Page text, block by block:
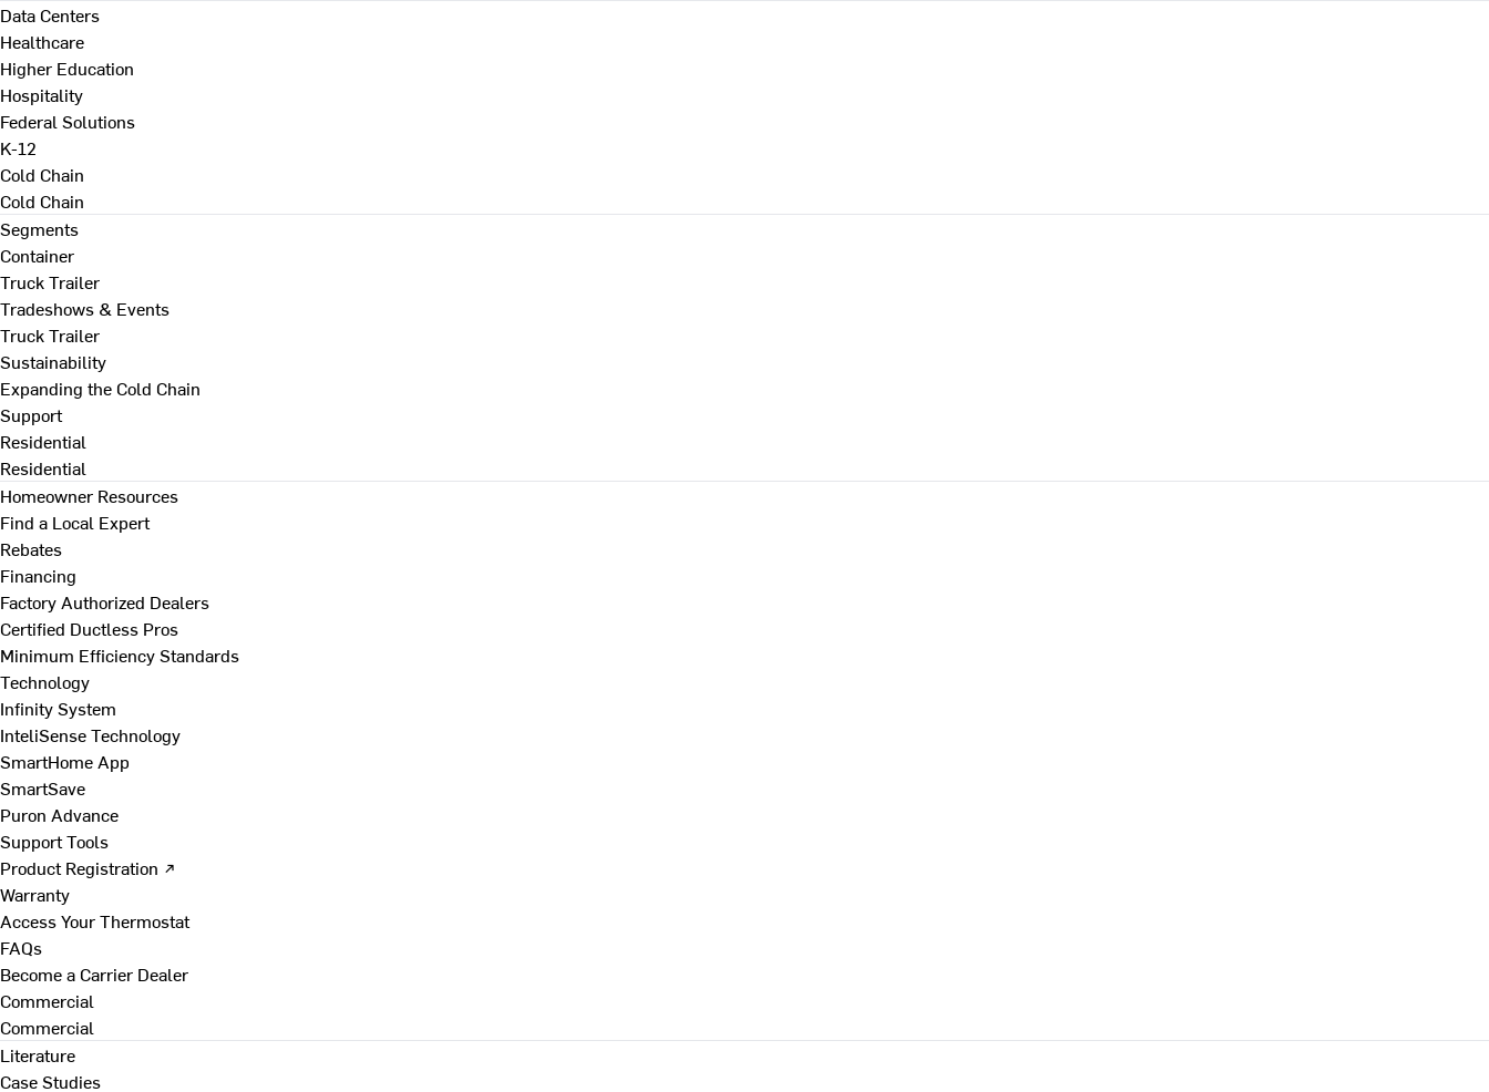
Data Centers
Healthcare
Higher Education
Hospitality
Federal Solutions
K-12
Cold Chain
Cold Chain
Segments
Container
Truck Trailer
Tradeshows & Events
Truck Trailer
Sustainability
Expanding the Cold Chain
Support
Residential
Residential
Homeowner Resources
Find a Local Expert
Rebates
Financing
Factory Authorized Dealers
Certified Ductless Pros
Minimum Efficiency Standards
Technology
Infinity System
InteliSense Technology
SmartHome App
SmartSave
Puron Advance
Support Tools
Product Registration ↗
Warranty
Access Your Thermostat
FAQs
Become a Carrier Dealer
Commercial
Commercial
Literature
Case Studies